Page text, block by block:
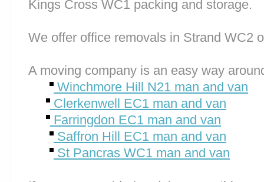
Kings Cross WC1 packing and storage.
We offer office removals in Strand WC2
A moving company is an easy way
Winchmore Hill N21 man and van
Clerkenwell EC1 man and van
Farringdon EC1 man and van
Saffron Hill EC1 man and van
St Pancras WC1 man and van